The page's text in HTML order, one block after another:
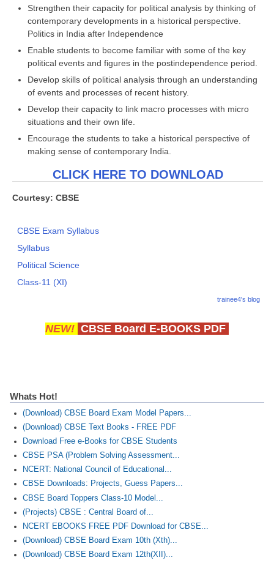
Strengthen their capacity for political analysis by thinking of
contemporary developments in a historical perspective.
Politics in India after Independence
Enable students to become familiar with some of the key
political events and figures in the postindependence period.
Develop skills of political analysis through an understanding
of events and processes of recent history.
Develop their capacity to link macro processes with micro
situations and their own life.
Encourage the students to take a historical perspective of
making sense of contemporary India.
CLICK HERE TO DOWNLOAD
Courtesy: CBSE
CBSE Exam Syllabus
Syllabus
Political Science
Class-11 (XI)
trainee4's blog
NEW! CBSE Board E-BOOKS PDF
Whats Hot!
(Download) CBSE Board Exam Model Papers...
(Download) CBSE Text Books - FREE PDF
Download Free e-Books for CBSE Students
CBSE PSA (Problem Solving Assessment...
NCERT: National Council of Educational...
CBSE Downloads: Projects, Guess Papers...
CBSE Board Toppers Class-10 Model...
(Projects) CBSE : Central Board of...
NCERT EBOOKS FREE PDF Download for CBSE...
(Download) CBSE Board Exam 10th (Xth)...
(Download) CBSE Board Exam 12th(XII)...